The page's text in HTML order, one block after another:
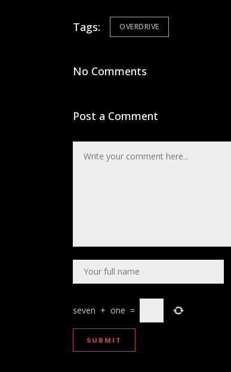
Tags: OVERDRIVE
No Comments
Post a Comment
seven + one =